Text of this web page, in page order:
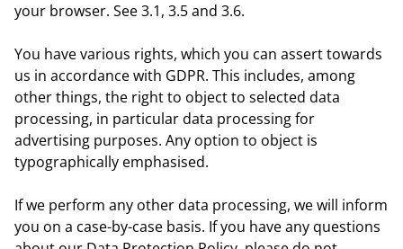
your browser. See 3.1, 3.5 and 3.6.
You have various rights, which you can assert towards
us in accordance with GDPR. This includes, among
other things, the right to object to selected data
processing, in particular data processing for
advertising purposes. Any option to object is
typographically emphasised.
If we perform any other data processing, we will inform
you on a case-by-case basis. If you have any questions